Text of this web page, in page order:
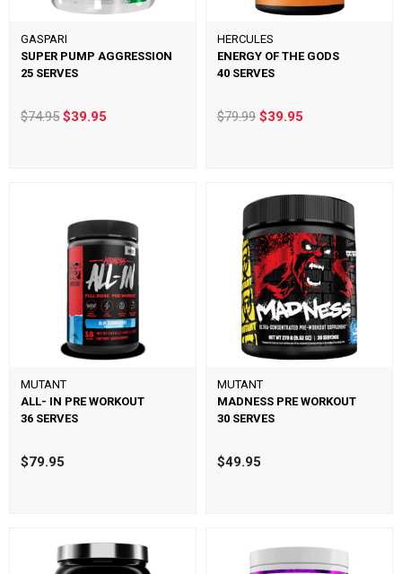
GASPARI
SUPER PUMP AGGRESSION
25 SERVES
$74.95$39.95
HERCULES
ENERGY OF THE GODS
40 SERVES
$79.99 $39.95
MUTANT
ALL- IN PRE WORKOUT
36 SERVES
$79.95
MUTANT
MADNESS PRE WORKOUT
30 SERVES
$49.95